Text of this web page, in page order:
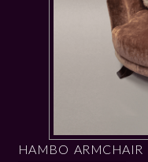
HAMBO ARMCHAIR